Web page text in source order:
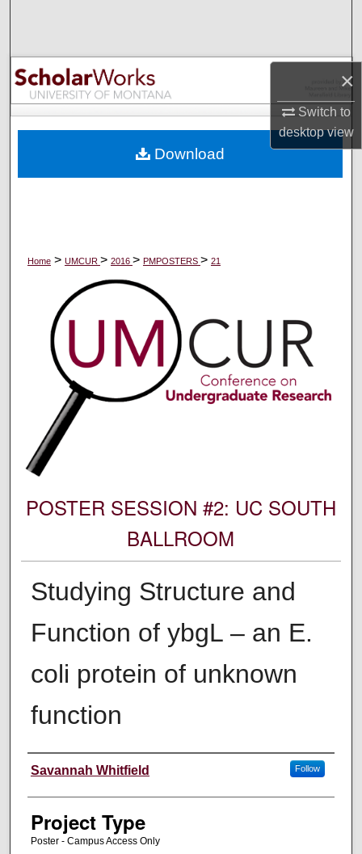
×
Switch to
desktopview
Browse Collections
My Account
Digital Commons Network™
Home > UMCUR > 2016 > PMPOSTERS > 21
POSTER SESSION #2: UC SOUTH
BALLROOM
Studying Structure and
Function of ybgL – an E.
coli protein of unknown
function
Author Information
Savannah Whitfield Follow
Project Type
Poster - Campus Access Only
Download